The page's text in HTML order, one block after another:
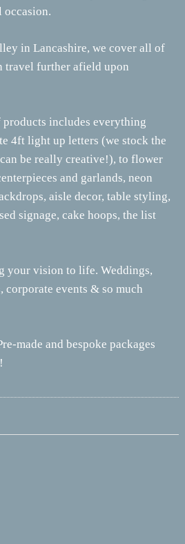
occasion.
in Lancashire, we cover all of
travel further afield upon
includes everything
4ft light up letters (we stock the
be really creative!), to flower
and garlands, neon
aisle decor, table styling,
signage, cake hoops, the list
your vision to life. Weddings,
events & so much
made and bespoke packages